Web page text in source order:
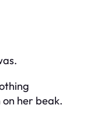
her beak.